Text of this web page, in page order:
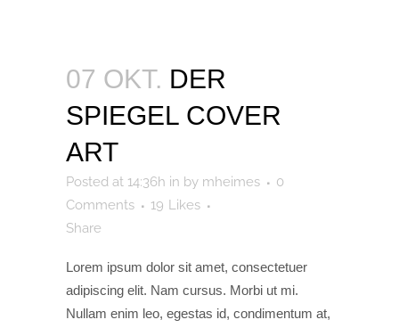
07 OKT. DER
SPIEGEL COVER
ART
Posted at 14:36h in by mheimes
0
Comments
19 Likes
Share
Lorem ipsum dolor sit amet, consectetuer
adipiscing elit. Nam cursus. Morbi ut mi.
Nullam enim leo, egestas id, condimentum at,